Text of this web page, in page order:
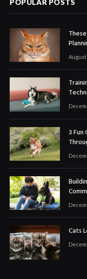
POPULAR POSTS
August
3
Cats